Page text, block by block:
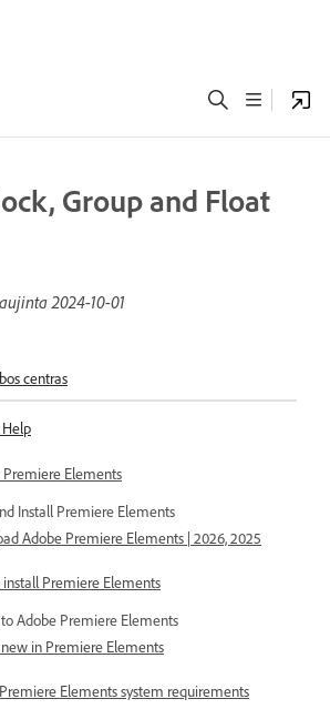
Group and Float
2024-10-01
centras
Elements
Install Premiere Elements
Adobe Premiere Elements | 2026, 2025
Premiere Elements
Adobe Premiere Elements
in Premiere Elements
Elements system requirements